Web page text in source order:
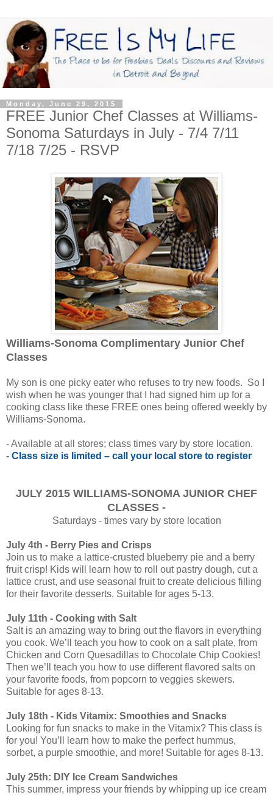
Monday, June 29, 2015
FREE Junior Chef Classes at Williams-
Sonoma Saturdays in July - 7/4 7/11
7/18 7/25 - RSVP
Williams-Sonoma Complimentary Junior Chef
Classes
My son is one picky eater who refuses to try new foods. So I
wish when he was younger that I had signed him up for a
cooking class like these FREE ones being offered weekly by
Williams-Sonoma.
- Available at all stores; class times vary by store location.
- Class size is limited – call your local store to register
JULY 2015 WILLIAMS-SONOMA JUNIOR CHEF
CLASSES -
Saturdays - times vary by store location
July 4th - Berry Pies and Crisps
Join us to make a lattice-crusted blueberry pie and a berry
fruit crisp! Kids will learn how to roll out pastry dough, cut a
lattice crust, and use seasonal fruit to create delicious filling
for their favorite desserts. Suitable for ages 5-13.
July 11th - Cooking with Salt
Salt is an amazing way to bring out the flavors in everything
you cook. We’ll teach you how to cook on a salt plate, from
Chicken and Corn Quesadillas to Chocolate Chip Cookies!
Then we’ll teach you how to use different flavored salts on
your favorite foods, from popcorn to veggies skewers.
Suitable for ages 8-13.
July 18th - Kids Vitamix: Smoothies and Snacks
Looking for fun snacks to make in the Vitamix? This class is
for you! You’ll learn how to make the perfect hummus,
sorbet, a purple smoothie, and more! Suitable for ages 8-13.
July 25th: DIY Ice Cream Sandwiches
This summer, impress your friends by whipping up ice cream